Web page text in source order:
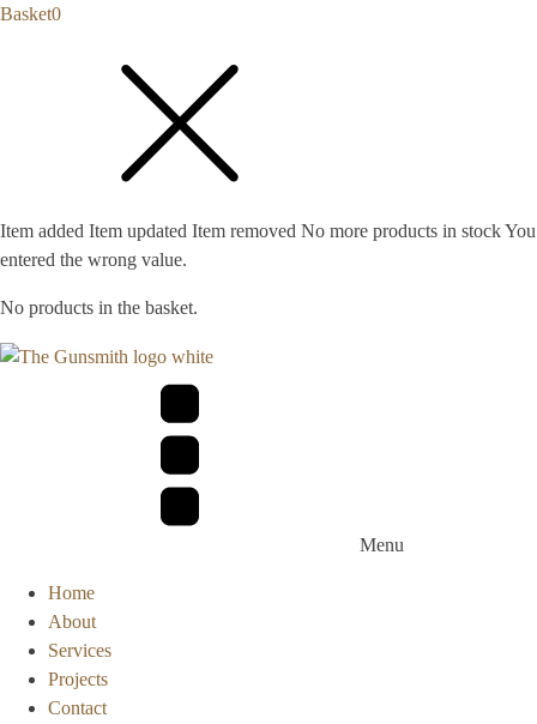
Basket0
Item added Item updated Item removed No more products in stockYou
entered the wrong value.
No products in the basket.
Menu
Home
About
Services
Projects
Contact